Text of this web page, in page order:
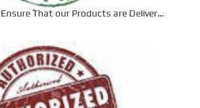
That our Products are Delivered